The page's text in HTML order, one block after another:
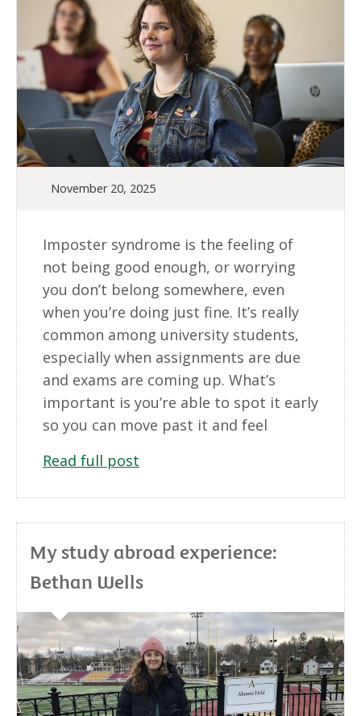
November 20, 2025
Imposter syndrome is the feeling of
not being good enough, or worrying
you don’t belong somewhere, even
when you’re doing just fine. It’s really
common among university students,
especially when assignments are due
and exams are coming up. What’s
important is you’re able to spot it early
so you can move past it and feel
Read full post
My study abroad experience:
Bethan Wells